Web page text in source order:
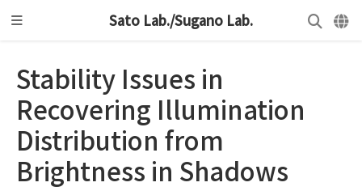
Sato Lab./Sugano Lab.
Stability Issues in
Recovering Illumination
Distribution from
Brightness in Shadows